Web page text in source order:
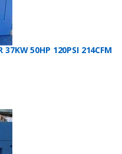
37KW 50HP 120PSI 214CFM